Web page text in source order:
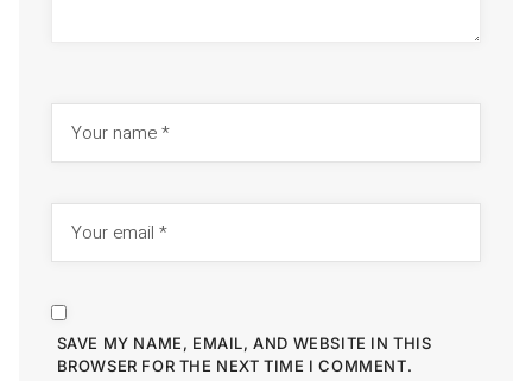
SAVE MY NAME, EMAIL, AND WEBSITE IN THIS
BROWSER FOR THE NEXT TIME I COMMENT.